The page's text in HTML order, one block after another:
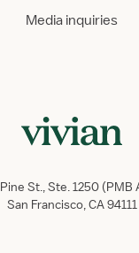
Media inquiries
St., Ste. 1250 (PMB
San Francisco, CA 94111